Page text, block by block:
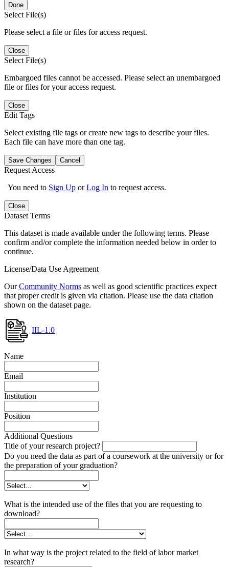
Done
Select File(s)
Please select a file or files for access request.
Close
Select File(s)
Embargoed files cannot be accessed. Please select an unembargoed
file or files for your access request.
Close
Edit Tags
Select existing file tags or create new tags to describe your files.
Each file can have more than one tag.
Save Changes Cancel
Request Access
You need to Sign Up orLog In to request access.
Close
Dataset Terms
This dataset is made available under the following terms. Please
confirm and/or complete the information needed below in order to
continue.
License/Data Use Agreement
OurCommunity Norms as well as good scientific practices expect
that proper credit is given via citation. Please use the data citation
shown on the dataset page.
IIL-1.0
Name
Email
Institution
Position
Additional Questions
Title of your research project?
Do you need the data as part of a coursework at the university or for
the preparation of your graduation?
What is the intended use of the files that you are requesting to
download?
In what way is the project related to the field of labor market
research?